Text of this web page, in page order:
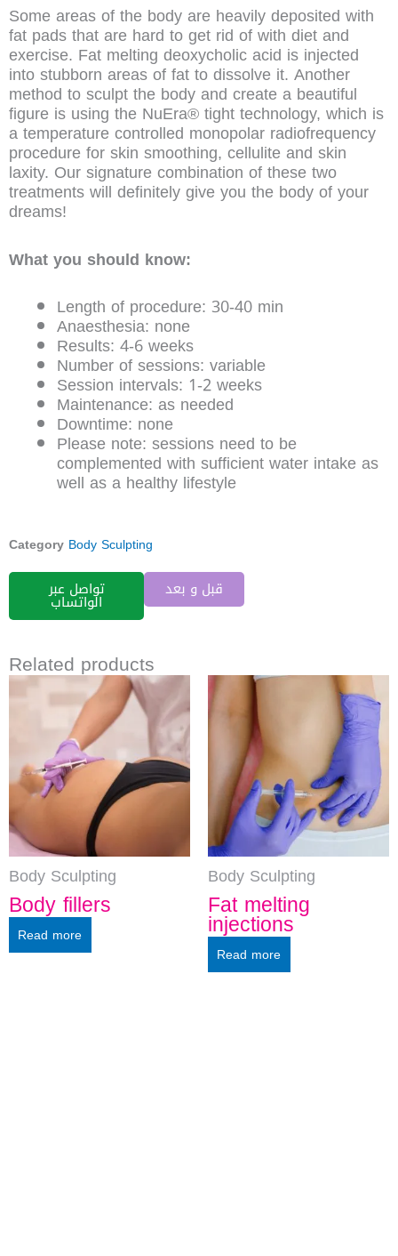
Some areas of the body are heavily deposited with
fat pads that are hard to get rid of with diet and
exercise. Fat melting deoxycholic acid is injected
into stubborn areas of fat to dissolve it. Another
method to sculpt the body and create a beautiful
figure is using the NuEra® tight technology, which is
a temperature controlled monopolar radiofrequency
procedure for skin smoothing, cellulite and skin
laxity. Our signature combination of these two
treatments will definitely give you the body of your
dreams!
What you should know:
Length of procedure: 30-40 min
Anaesthesia: none
Results: 4-6 weeks
Number of sessions: variable
Session intervals: 1-2 weeks
Maintenance: as needed
Downtime: none
Please note: sessions need to be
complemented with sufficient water intake as
well as a healthy lifestyle
Category Body Sculpting
تواصل عبر
الواتساب
قبل و بعد
Related products
Body Sculpting
Body fillers
Read more
Body Sculpting
Fat melting
injections
Read more